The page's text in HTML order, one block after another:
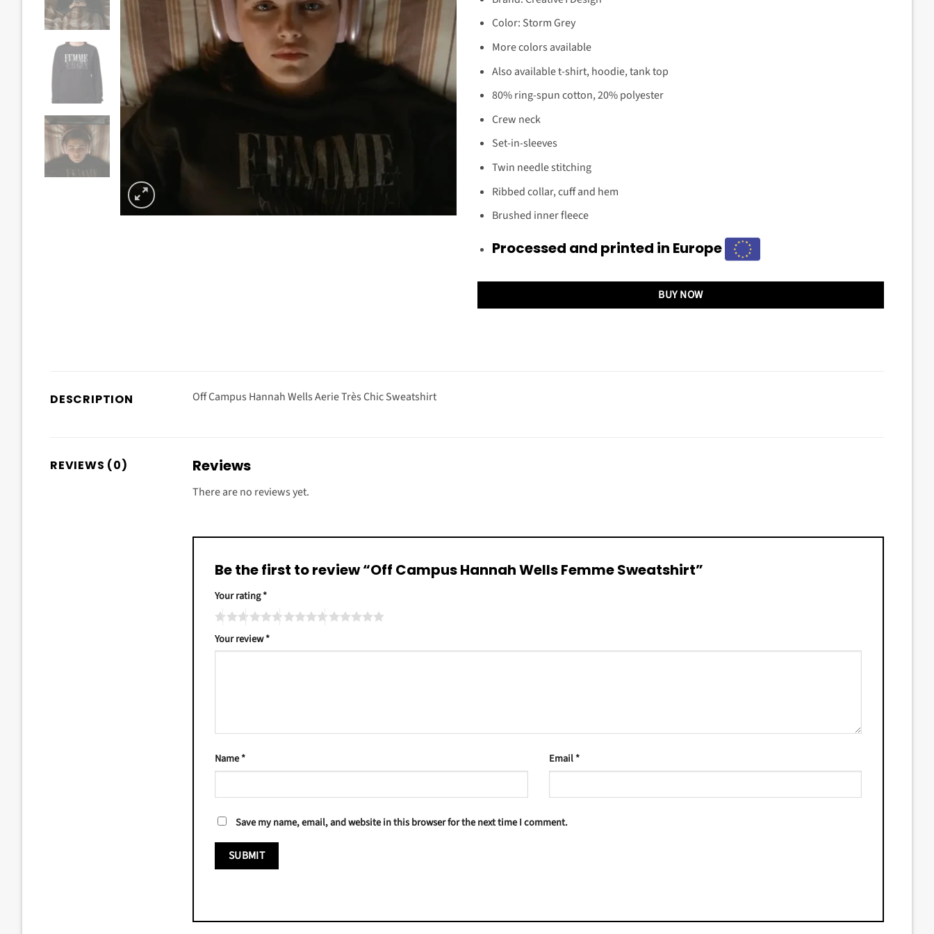
Color: Storm Grey
More colors available
Also available t-shirt, hoodie, tank top
80% ring-spun cotton, 20% polyester
Crew neck
Set-in-sleeves
Twin needle stitching
Ribbed collar, cuff and hem
Brushed inner fleece
Processed and printed in Europe
BUY NOW
DESCRIPTION Off Campus Hannah Wells Aerie Très Chic Sweatshirt
REVIEWS (0) Reviews
There are no reviews yet.
Be the first to review “Off Campus Hannah Wells Femme Sweatshirt”
Your rating*
Your review*
Name* Email*
Save my name, email, and website in this browser for the next time I comment.